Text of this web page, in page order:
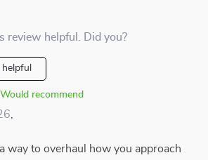
review helpful. Did you?
Would recommend
way to overhaul how you approach